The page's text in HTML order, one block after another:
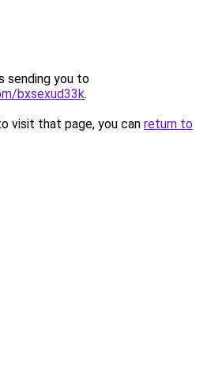
sending you to
bxsexud33k.
visit that page, you can return to